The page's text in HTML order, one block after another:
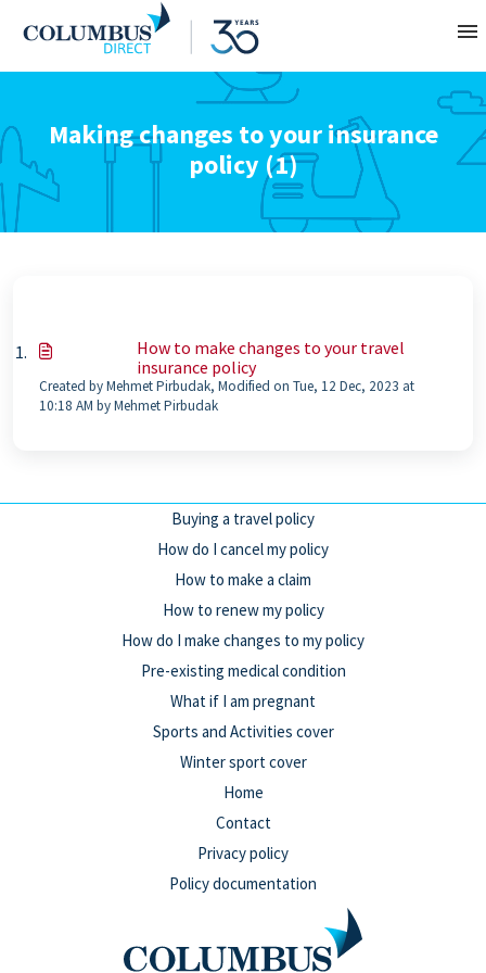
About
Home
Making changes to your insurance
policy (1)
How to make changes to your travel
insurance policy
Created by Mehmet Pirbudak, Modified on Tue, 12 Dec, 2023 at
10:18 AM by Mehmet Pirbudak
Buying a travel policy
How do I cancel my policy
How to make a claim
How to renew my policy
How do I make changes to my policy
Pre-existing medical condition
What if I am pregnant
Sports and Activities cover
Winter sport cover
Home
Contact
Privacy policy
Policy documentation